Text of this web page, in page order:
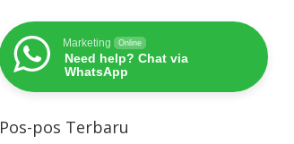
Marketing Online
Need help? Chat via
WhatsApp
Pos-pos Terbaru